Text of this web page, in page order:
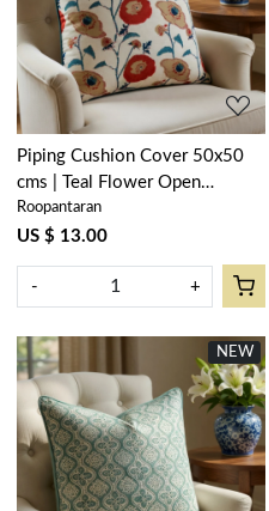
Loading...
Piping Cushion Cover 50x50
cms | Teal Flower Open
200858
Roopantaran
US $ 13.00
- +
NEW
Loading...